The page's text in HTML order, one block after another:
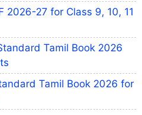
2026-27 for Class 9, 10, 11
Tamil Book 2026
Tamil Book 2026 for